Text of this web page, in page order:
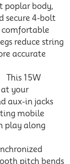
poplar body,
secure 4-bolt
reduce string
accurate
This 15W
your
aux-in jacks
mobile
play along
pitch bends